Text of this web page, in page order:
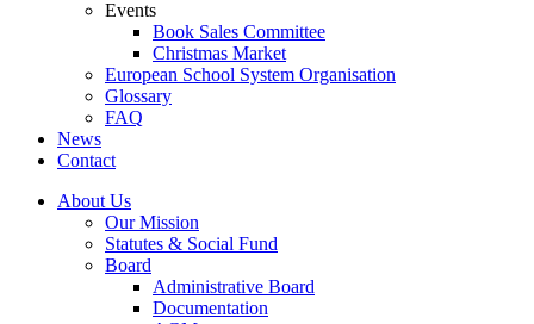
Events
Book Sales Committee
Christmas Market
European School System Organisation
Glossary
FAQ
News
Contact
About Us
Our Mission
Statutes & Social Fund
Board
Administrative Board
Documentation